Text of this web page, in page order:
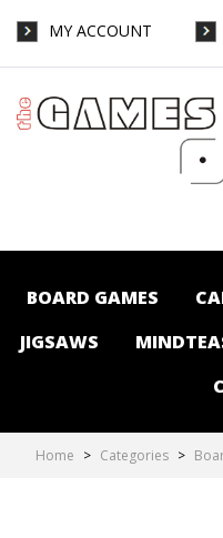
MY ACCOUNT
BOARD GAMES
JIGSAWS
Home > Categories >